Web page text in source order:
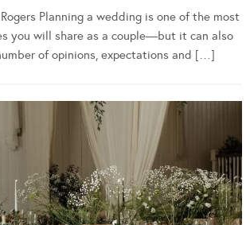
Planning a wedding is one of the most
you will share as a couple—but it can also
of opinions, expectations and […]